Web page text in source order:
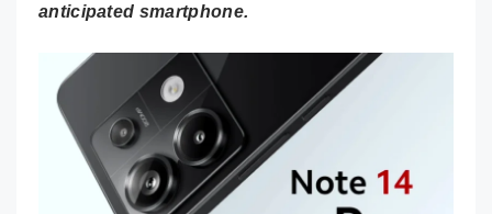
anticipated smartphone.